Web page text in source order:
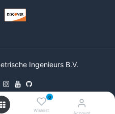
0
Wishlist Account
Ingenieurs B.V.